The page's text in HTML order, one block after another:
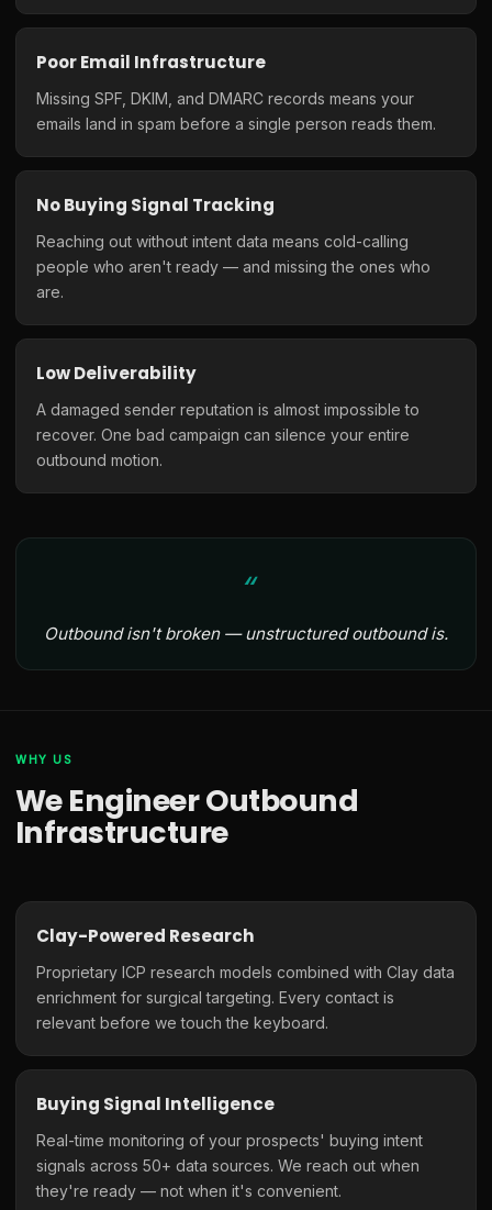
Poor Email Infrastructure
Missing SPF, DKIM, and DMARC records means your
emails land in spam before a single person reads them.
No Buying Signal Tracking
Reaching out without intent data means cold-calling
people who aren't ready — and missing the ones who
are.
Low Deliverability
A damaged sender reputation is almost impossible to
recover. One bad campaign can silence your entire
outbound motion.
Outbound isn't broken — unstructured outbound is.
WHY US
We Engineer Outbound
Infrastructure
Clay-Powered Research
Proprietary ICP research models combined with Clay data
enrichment for surgical targeting. Every contact is
relevant before we touch the keyboard.
Buying Signal Intelligence
Real-time monitoring of your prospects' buying intent
signals across 50+ data sources. We reach out when
they're ready — not when it's convenient.